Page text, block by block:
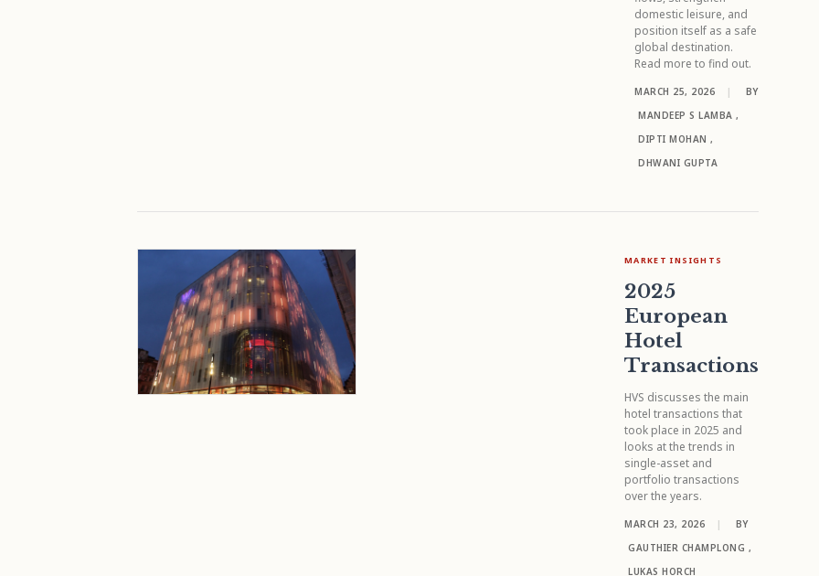
domestic leisure, and
position itself as a safe
global destination.
Read more to find out.
MARCH 25, 2026 |
BY
MANDEEP S LAMBA ,
DIPTI MOHAN ,
DHWANI GUPTA
MARKET INSIGHTS
2025
European
Hotel
Transactions
HVS discusses the main
hotel transactions that
took place in 2025 and
looks at the trends in
single-asset and
portfolio transactions
over the years.
MARCH 23, 2026 |
BY
GAUTHIER CHAMPLONG ,
LUKAS HORCH